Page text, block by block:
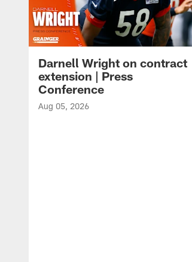
Darnell Wright on contract
extension | Press
Conference
Aug 05, 2026